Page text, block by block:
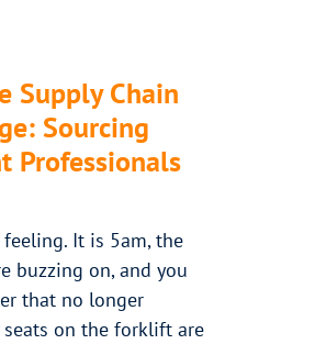
Supply Chain
Sourcing
Professionals
It is 5am, the
buzzing on, and you
that no longer
seats on the forklift are